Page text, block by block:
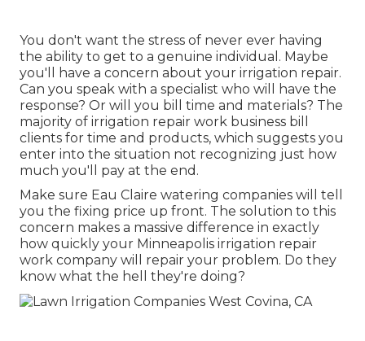
You don't want the stress of never ever having
the ability to get to a genuine individual. Maybe
you'll have a concern about your irrigation repair.
Can you speak with a specialist who will have the
response? Or will you bill time and materials? The
majority of irrigation repair work business bill
clients for time and products, which suggests you
enter into the situation not recognizing just how
much you'll pay at the end.
Make sure Eau Claire watering companies will tell
you the fixing price up front. The solution to this
concern makes a massive difference in exactly
how quickly your Minneapolis irrigation repair
work company will repair your problem. Do they
know what the hell they're doing?